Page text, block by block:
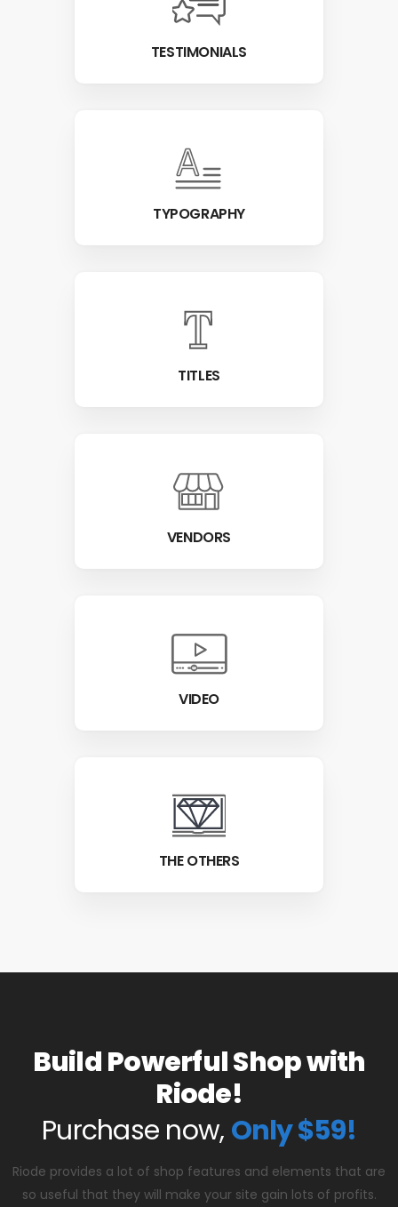
TESTIMONIALS
TYPOGRAPHY
TITLES
VENDORS
VIDEO
THE OTHERS
Build Powerful Shop with
Riode!
Purchase now, Only $59!
Riode provides a lot of shop features and elements that are
so useful that they will make your site gain lots of profits.